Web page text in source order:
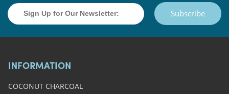
Subscribe
INFORMATION
COCONUT CHARCOAL